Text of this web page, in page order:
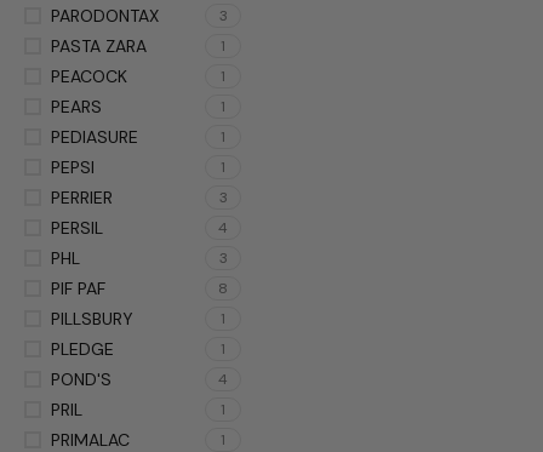
PARODONTAX 3
PASTA ZARA 1
PEACOCK 1
PEARS 1
PEDIASURE 1
PEPSI 1
PERRIER 3
PERSIL 4
PHL 3
PIF PAF 8
PILLSBURY 1
PLEDGE 1
POND'S 4
PRIL 1
PRIMALAC 1